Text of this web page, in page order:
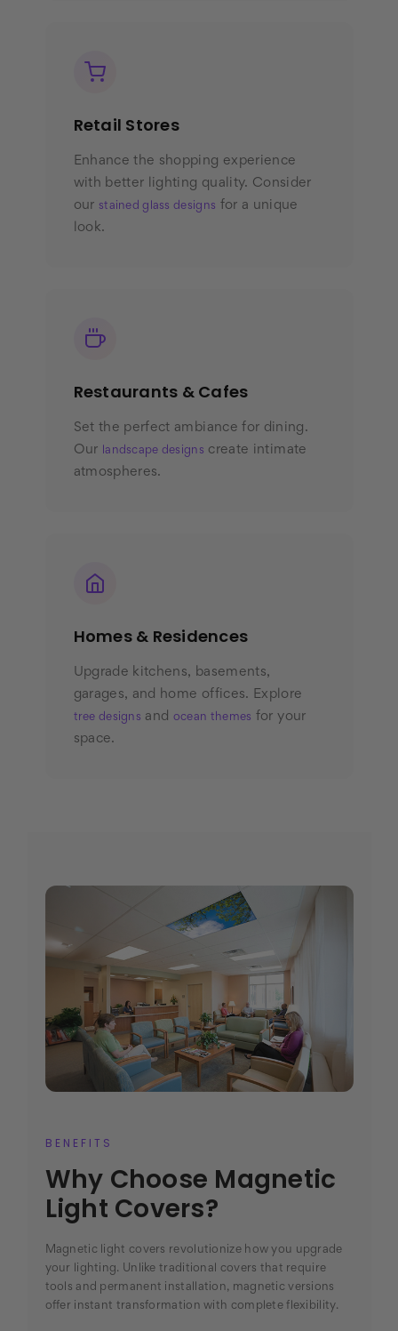
Retail Stores
Enhance the shopping experience
with better lighting quality. Consider
our stained glass designs for a unique
look.
Restaurants & Cafes
Set the perfect ambiance for dining.
Our
landscape designs create intimate
atmospheres.
Homes & Residences
Upgrade kitchens, basements,
garages, and home offices. Explore
tree designs and ocean themes for your
space.
BENEFITS
Why Choose Magnetic
Light Covers?
Magnetic light covers revolutionize how you upgrade
your lighting. Unlike traditional covers that require
tools and permanent installation, magnetic versions
offer instant transformation with complete flexibility.